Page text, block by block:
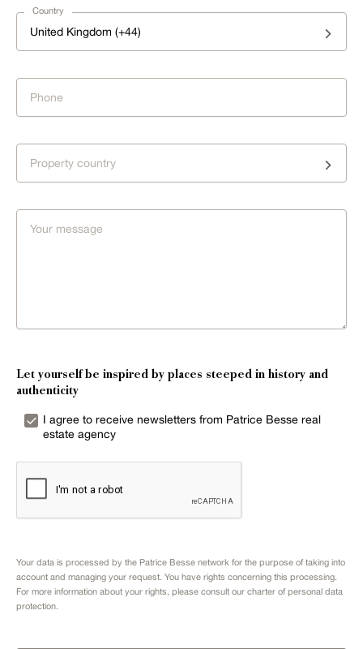
Country
United Kingdom (+44)
Property country
Let yourself be inspired by places steeped in history and
authenticity
I agree to receive newsletters from Patrice Besse real
estate agency
Your data is processed by the Patrice Besse network for the purpose of taking into
account and managing your request. You have rights concerning this processing.
For more information about your rights, please consult our charter of personal data
protection.